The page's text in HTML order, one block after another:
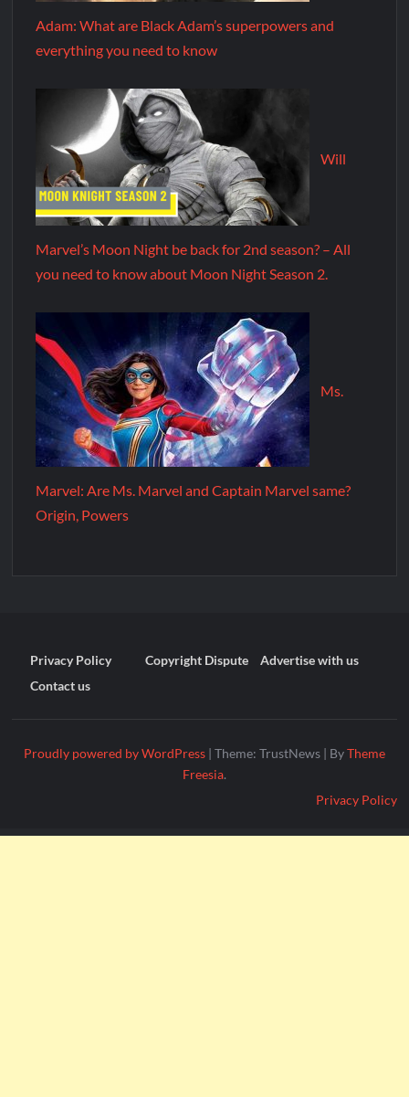
Adam: What are Black Adam’s superpowers and
everything you need to know
Will
Marvel’s Moon Night be back for 2nd season? – All
you need to know about Moon Night Season 2.
Ms.
Marvel: Are Ms. Marvel and Captain Marvel same?
Origin, Powers
Privacy Policy Copyright Dispute
Advertise with us
Contact us
Proudly powered by WordPress | Theme: TrustNews | ByTheme
Freesia.
Privacy Policy